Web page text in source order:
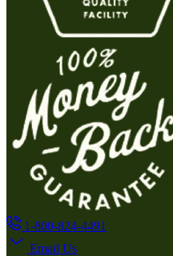
1-800-824-4491
Email Us